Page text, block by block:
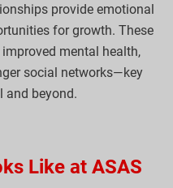
provide emotional
for growth. These
mental health,
social networks—key
and beyond.
Like at ASAS